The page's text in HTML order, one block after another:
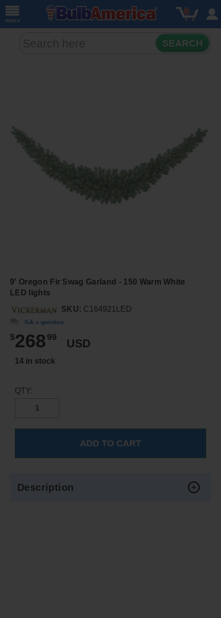
menu
0
SEARCH
9' Oregon Fir Swag Garland - 150 Warm White
LED lights
SKU: C164921LED
Ask a question
$268 99
USD
14 in stock
QTY:
Description